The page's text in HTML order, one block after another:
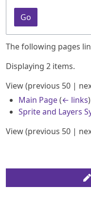
Go
The following pages
Displaying 2 items.
View (previous 50 |
Main Page (← links)
Sprite and Layers
View (previous 50 |